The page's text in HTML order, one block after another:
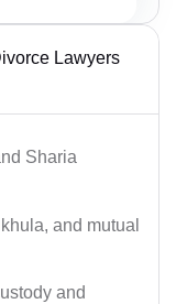
Lawyers
Sharia
and mutual
and